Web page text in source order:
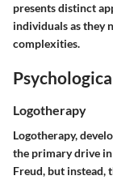
presents distinct
individuals as they
complexities.
Logotherapy
Logotherapy,
the primary drive in
Freud, but instead,